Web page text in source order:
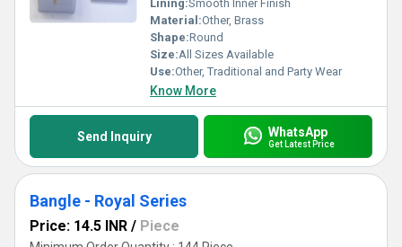
Lining:Smooth Inner Finish
Material:Other, Brass
Shape:Round
Size:All Sizes Available
Use:Other, Traditional and Party Wear
Know More
Send Inquiry WhatsApp
Get Latest Price
Bangle - Royal Series
Price: 14.5 INR / Piece